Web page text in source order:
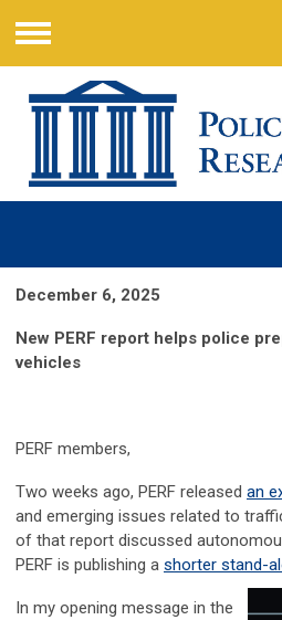
Menu
December 6, 2025
New PERF report helps police
vehicles
PERF members,
Two weeks ago, PERF released an
and emerging issues related to
of that report discussed
PERF is publishing a shorter stand-
In my opening message in the